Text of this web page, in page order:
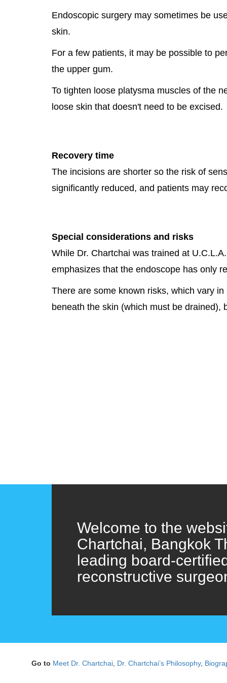
Endoscopic surgery may sometimes be
skin.
For a few patients, it may be possible to
the upper gum.
To tighten loose platysma muscles of the
loose skin that doesn't need to be excised.
Recovery time
The incisions are shorter so the risk of
significantly reduced, and patients may
Special considerations and risks
While Dr. Chartchai was trained at
emphasizes that the endoscope has only
There are some known risks, which vary
beneath the skin (which must be
Welcome to the
Chartchai, Bangkok
leading board-
reconstructive
Go to Meet Dr. Chartchai Dr. Chartchai’s Philosophy,